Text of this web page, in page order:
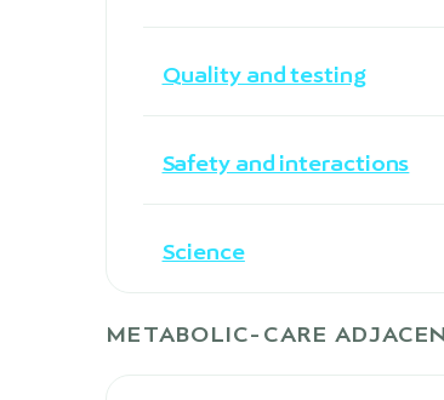
Quality and testing
Safety and interactions
Science
METABOLIC-CARE